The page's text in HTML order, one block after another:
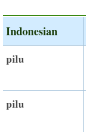
Indonesian
pilu
pilu